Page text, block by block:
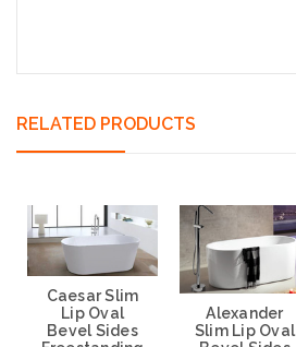
RELATED PRODUCTS
Caesar Slim
Lip Oval
Bevel Sides
Alexander
Slim Lip Oval